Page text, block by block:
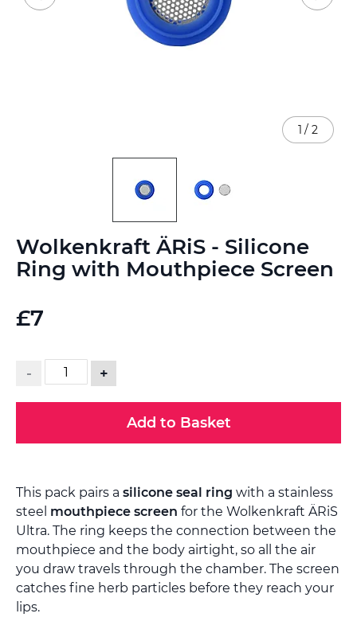
Wolkenkraft ÄRiS - Silicone
Ring with Mouthpiece Screen
£7
- +
Add to Basket
This pack pairs a silicone seal ring with a stainless
steel mouthpiece screen for the Wolkenkraft ÄRiS
Ultra. The ring keeps the connection between the
mouthpiece and the body airtight, so all the air
you draw travels through the chamber. The screen
catches fine herb particles before they reach your
lips.
1 / 2
to
the
beginning
the
images